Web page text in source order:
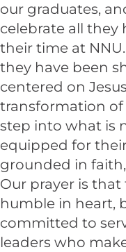
our graduates,
celebrate all they
their time at
they have been
centered on
transformation of
step into what is
equipped for
grounded in
Our prayer is
humble in heart,
committed to
leaders who